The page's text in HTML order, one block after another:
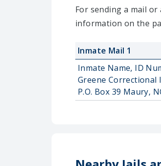
For sending a mail
information on the
Inmate Mail 1
Inmate Name, ID
Greene
P.O. Box 39 Maury,